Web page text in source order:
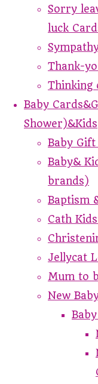
Sorry
luck
Thank-
Thinking
Baby
Shower)&Kids
Baby Gift
Baby&
brands)
Baptism
Cath
Jellycat
Mum to
New